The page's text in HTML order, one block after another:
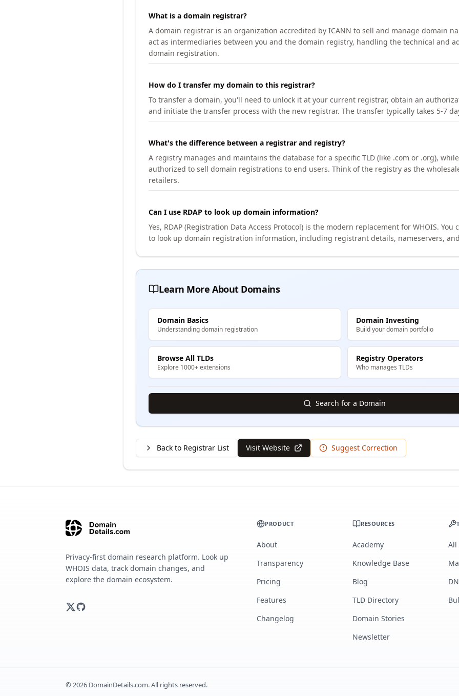
What is a domain registrar?
A domain registrar is an organization accredited by ICANN to sell and manage domain
act as intermediaries between you and the domain registry, handling the technical and
domain registration.
How do I transfer my domain to this registrar?
To transfer a domain, you'll need to unlock it at your current registrar, obtain an
and initiate the transfer process with the new registrar. The transfer typically takes 5-7
What's the difference between a registrar and registry?
A registry manages and maintains the database for a specific TLD (like .com or .org),
authorized to sell domain registrations to end users. Think of the registry as the
retailers.
Can I use RDAP to look up domain information?
Yes, RDAP (Registration Data Access Protocol) is the modern replacement for WHOIS. You
to look up domain registration information, including registrant details, nameservers,
Learn More About Domains
Domain Basics
Understanding domain registration
Domain Investing
Build your domain portfolio
Browse All TLDs
Explore 1000+ extensions
Registry Operators
Who manages TLDs
Search for a Domain
Back to Registrar List Visit Website Suggest Correction
Privacy-first domain research platform. Look up
WHOIS data, track domain changes, and
explore the domain ecosystem.
PRODUCT
About
Transparency
Pricing
Features
Changelog
RESOURCES
Academy
Knowledge Base
Blog
TLD Directory
Domain Stories
Newsletter
All
©2026 DomainDetails.com. All rights reserved.